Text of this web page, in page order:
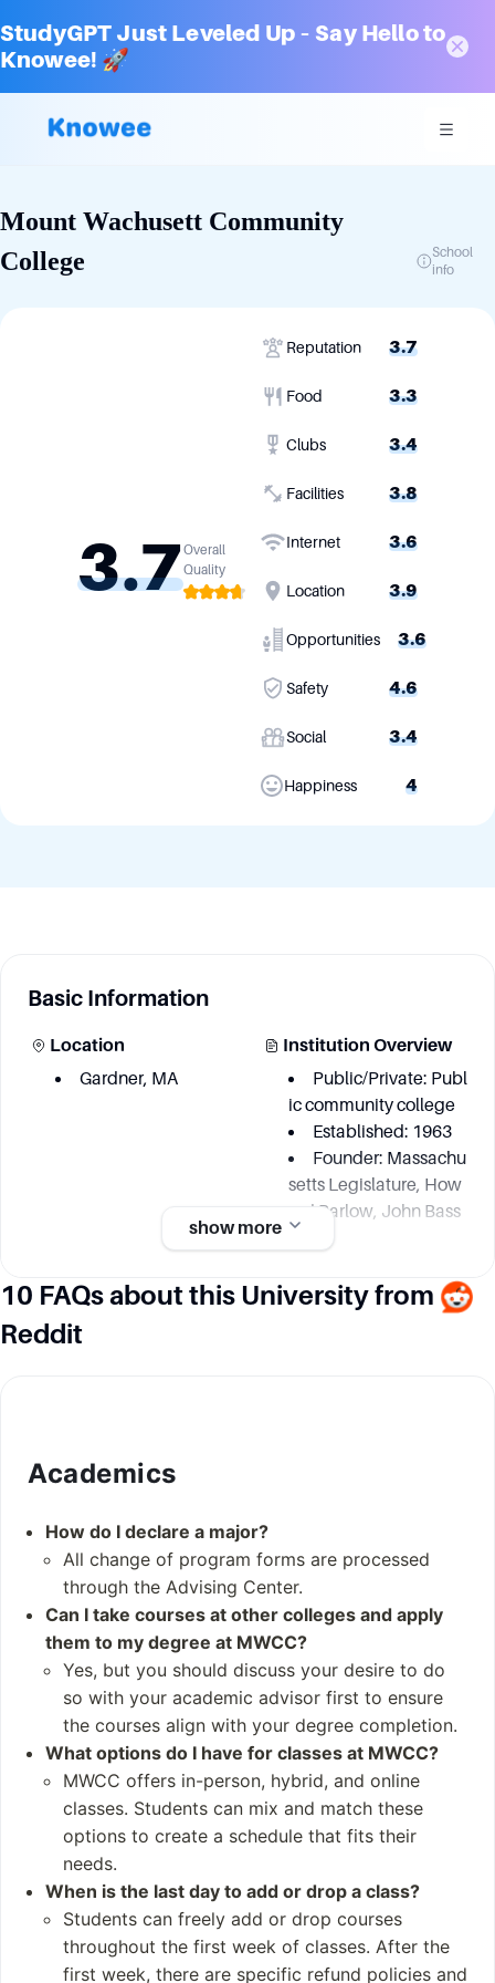
StudyGPT Just Leveled Up – Say Hello to
Knowee! 🚀
Mount Wachusett Community
College
School
info
3.7Overall
Quality
Reputation 3.7
Food 3.3
Clubs 3.4
Facilities 3.8
Internet 3.6
Location 3.9
Opportunities 3.6
Safety 4.6
Social 3.4
Happiness 4
Basic Information
Location
Gardner, MA
Institution Overview
Public/Private: Publ
ic community college
Established: 1963
Founder: Massachu
setts Legislature, How
ard Barlow, John Bass
Academic information
nt
Student and Staff
Numbers
Students: 5,932 (20
23)
Undergraduates: 3,
187
Postgraduates: 0
Notable Alumni
Harold Brown Jr.
Denise Gosselin
Armand Savoie
Kimberly Shea
Louis Kalber Somer
s
show more
10 FAQs about this University from
Reddit
Academics
How do I declare a major?
All change of program forms are processed
through the Advising Center.
Can I take courses at other colleges and apply
them to my degree at MWCC?
Yes, but you should discuss your desire to do
so with your academic advisor first to ensure
the courses align with your degree completion.
What options do I have for classes at MWCC?
MWCC offers in-person, hybrid, and online
classes. Students can mix and match these
options to create a schedule that fits their
needs.
When is the last day to add or drop a class?
Students can freely add or drop courses
throughout the first week of classes. After the
first week, there are specific refund policies and